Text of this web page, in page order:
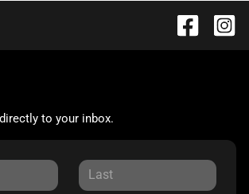
to your inbox.